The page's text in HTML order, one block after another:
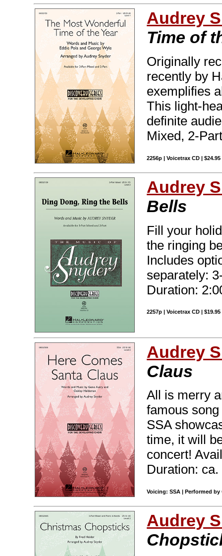
Audrey
Time of
Originally
recently by
exemplifies
This light-
definite
Mixed, 2-
2256p | Voicetrax CD | $24.95
Audrey
Bells
Fill your
the ringing
Includes
separately:
Duration:
2257p | Voicetrax CD | $19.95
Audrey
Claus
All is merry
famous
SSA
time, it will
concert!
Duration: ca.
Voicing: SSA | Performed by
Audrey